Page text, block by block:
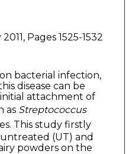
Pages 1525-1532
bacterial infection,
disease can be
attachment of
as Streptococcus
This study firstly
(UT) and
powders on the